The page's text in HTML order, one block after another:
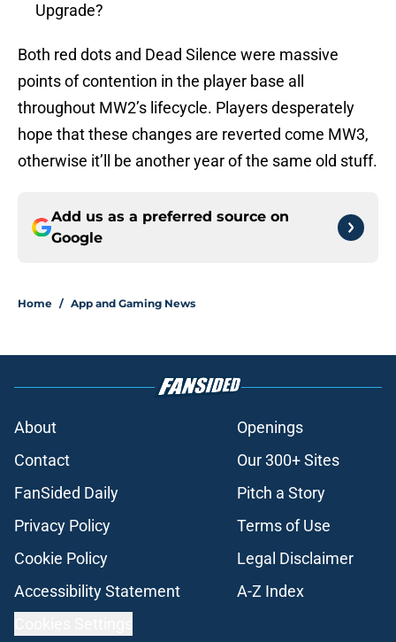
Upgrade?
Both red dots and Dead Silence were massive
points of contention in the player base all
throughout MW2’s lifecycle. Players desperately
hope that these changes are reverted come MW3,
otherwise it’ll be another year of the same old stuff.
Add us as a preferred source on
Google
Home / App and Gaming News
About
Openings
Contact
Our 300+ Sites
FanSided Daily
Pitch a Story
Privacy Policy
Terms of Use
Cookie Policy
Legal Disclaimer
Accessibility Statement
A-Z Index